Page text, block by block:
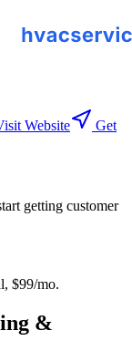
Website
Get
getting customer
$99/mo.
&